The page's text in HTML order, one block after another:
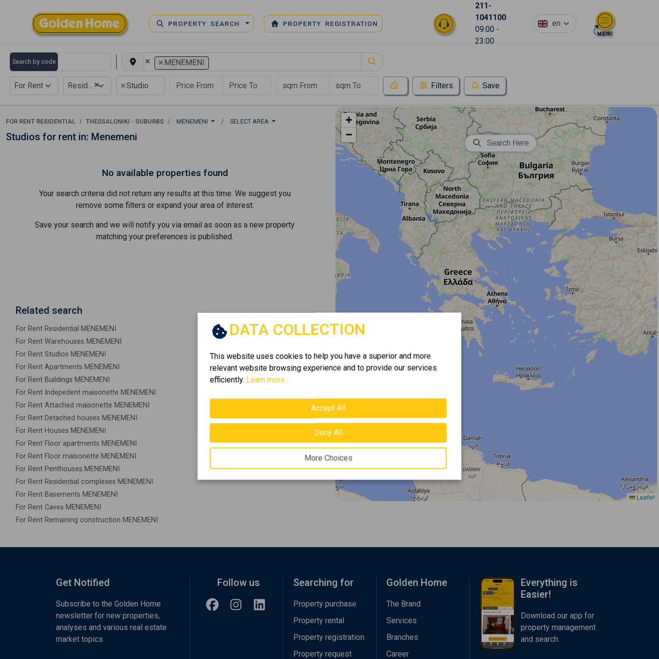
PROPERTY SEARCH PROPERTY REGISTRATION
211-
1041100
09:00 -
23:00
en
Search by code × × MENEMENI
For Rent ×
Residential ×Studio Filters Save
FOR RENT RESIDENTIAL THESSALONIKI - SUBURBS MENEMENI SELECT AREA
Studios for rent in: Menemeni
No available properties found
Your search criteria did not return any results at this time. We suggest you
remove some filters or expand your area of ​​interest.
Save your search and we will notify you via email as soon as a new property
matching your preferences is published.
Related search
For Rent Residential MENEMENI
For Rent Warehouses MENEMENI
For Rent Studios MENEMENI
For Rent Apartments MENEMENI
For Rent Buildings MENEMENI
For Rent Indepedent maisonette MENEMENI
For Rent Attached maisonette MENEMENI
For Rent Detached houses MENEMENI
For Rent Houses MENEMENI
For Rent Floor apartments MENEMENI
For Rent Floor maisonette MENEMENI
For Rent Penthouses MENEMENI
For Rent Residential complexes MENEMENI
For Rent Basements MENEMENI
For Rent Caves MENEMENI
For Rent Remaining construction MENEMENI
+
−
Leaflet
Search Here
DATA COLLECTION
This website uses cookies to help you have a superior and more
relevant website browsing experience and to provide our services
efficiently. Learn more...
Accept All
Deny All
More Choices
Get Notified
Subscribe to the Golden Home
newsletter for new properties,
analyses and various real estate
market topics
Follow us Searching for
Property purchase
Property rental
Property registration
Property request
Golden Home
The Brand
Services
Branches
Career
Everything is
Easier!
Download our app for
property management
and search.